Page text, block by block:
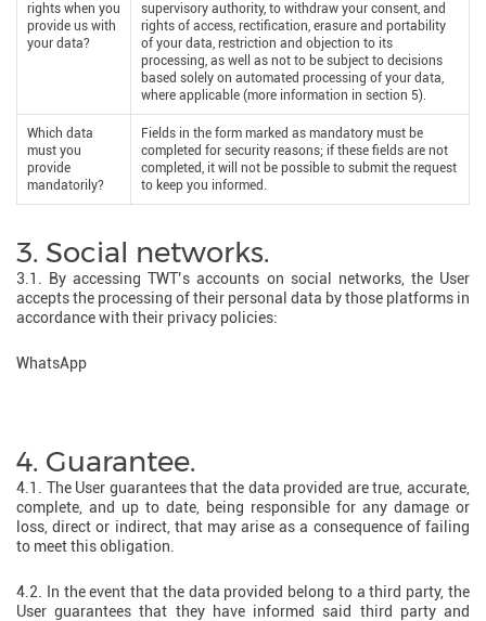
rights when you
provide us with
your data?
supervisory authority, to withdraw your consent, and
rights of access, rectification, erasure and portability
of your data, restriction and objection to its
processing, as well as not to be subject to decisions
based solely on automated processing of your data,
where applicable (more information in section 5).
Which data
must you
provide
mandatorily?
Fields in the form marked as mandatory must be
completed for security reasons; if these fields are not
completed, it will not be possible to submit the request
to keep you informed.
3. Social networks.
3.1. By accessing TWT’s accounts on social networks, the User
accepts the processing of their personal data by those platforms in
accordance with their privacy policies:
WhatsApp
4. Guarantee.
4.1. The User guarantees that the data provided are true, accurate,
complete, and up to date, being responsible for any damage or
loss, direct or indirect, that may arise as a consequence of failing
to meet this obligation.
4.2. In the event that the data provided belong to a third party, the
User guarantees that they have informed said third party and